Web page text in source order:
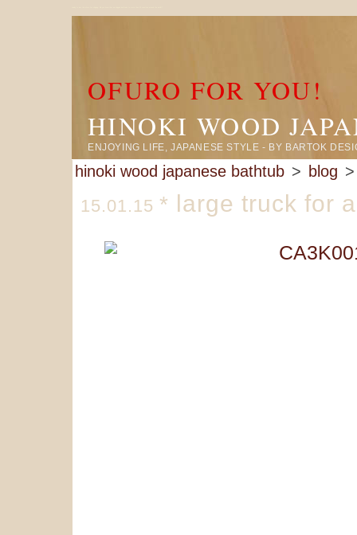
OFURO FOR YOU!
HINOKI WOOD
ENJOYING LIFE, JAPANESE STYLE - BY BARTOK
hinoki wood japanese bathtub > blog
15.01.15 * large truck for